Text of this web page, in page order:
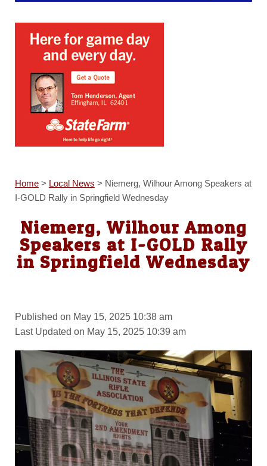
Home> Local News > Niemerg, Wilhour Among Speakers at
I-GOLD Rally in Springfield Wednesday
Niemerg, Wilhour Among
Speakers at I-GOLD Rally
in Springfield Wednesday
Published on May 15, 2025 10:38 am
Last Updated on May 15, 2025 10:39 am